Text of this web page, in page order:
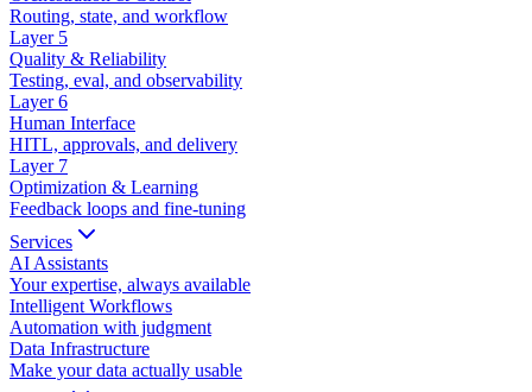
Routing, state, and workflow
Layer 5
Quality & Reliability
Testing, eval, and observability
Layer6
Human Interface
HITL, approvals, and delivery
Layer 7
Optimization & Learning
Feedback loops and fine-tuning
Services
AI Assistants
Your expertise, always available
Intelligent Workflows
Automation with judgment
Data Infrastructure
Make your data actually usable